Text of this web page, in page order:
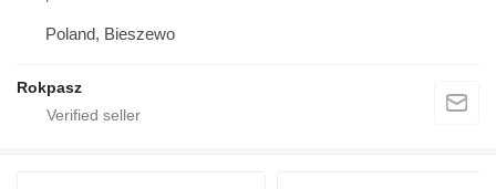
Poland, Bieszewo
Rokpasz